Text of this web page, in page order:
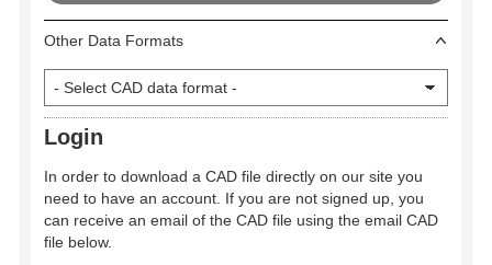
Other Data Formats
Login
In order to download a CAD file directly on our site you
need to have an account. If you are not signed up, you
can receive an email of the CAD file using the email CAD
file below.